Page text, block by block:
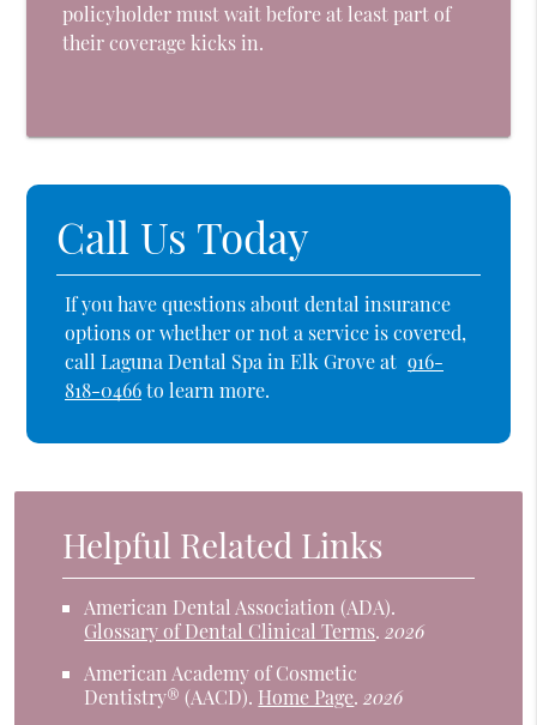
policyholder must wait before at least part of
their coverage kicks in.
Call Us Today
If you have questions about dental insurance
options or whether or not a service is covered,
call Laguna Dental Spa in Elk Grove at 916-
818-0466to learn more.
Helpful Related Links
American Dental Association (ADA).
Glossary of Dental Clinical Terms.2026
American Academy of Cosmetic
Dentistry® (AACD). Home Page.2026